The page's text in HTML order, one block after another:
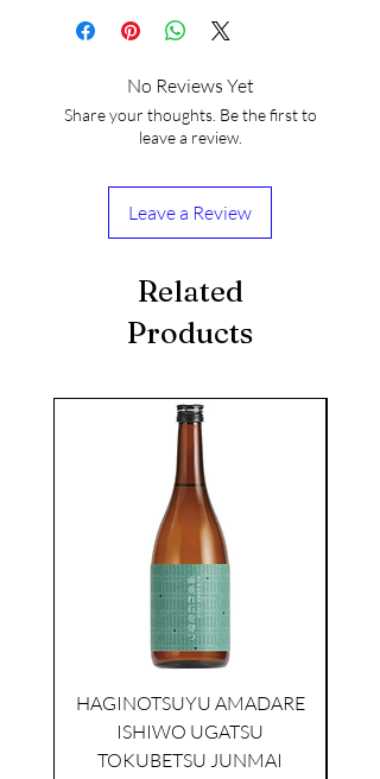
No Reviews Yet
Share your thoughts. Be the first to
leave a review.
Leave a Review
Related
Products
HAGINOTSUYU AMADARE
ISHIWO UGATSU
TOKUBETSU JUNMAI